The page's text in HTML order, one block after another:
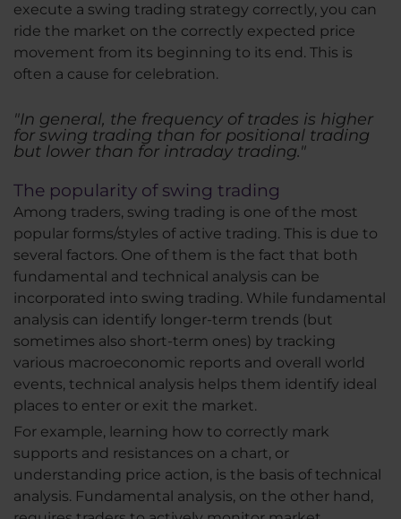
execute a swing trading strategy correctly, you can
ride the market on the correctly expected price
movement from its beginning to its end. This is
often a cause for celebration.
"In general, the frequency of trades is higher
for swing trading than for positional trading
but lower than for intraday trading."
The popularity of swing trading
Among traders, swing trading is one of the most
popular forms/styles of active trading. This is due to
several factors. One of them is the fact that both
fundamental and technical analysis can be
incorporated into swing trading. While fundamental
analysis can identify longer-term trends (but
sometimes also short-term ones) by tracking
various macroeconomic reports and overall world
events, technical analysis helps them identify ideal
places to enter or exit the market.
For example, learning how to correctly mark
supports and resistances on a chart, or
understanding price action, is the basis of technical
analysis. Fundamental analysis, on the other hand,